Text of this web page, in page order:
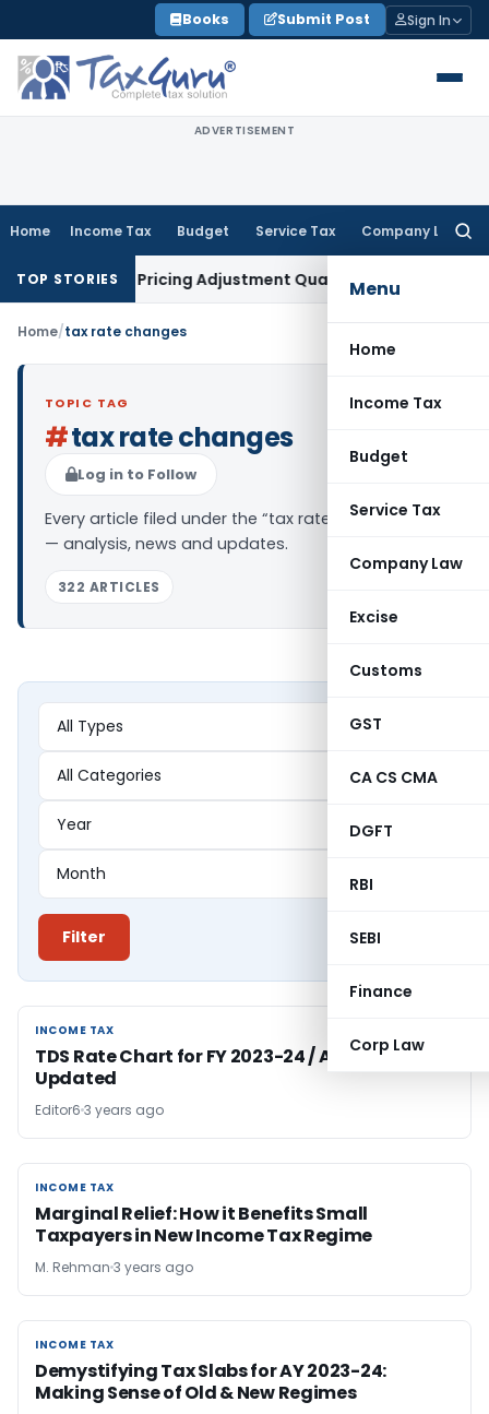
to
content
Books Submit Post Sign In
ADVERTISEMENT
Home Income Tax Budget Service Tax Company Law
Menu
Home
Income Tax
Budget
Service Tax
Company Law
Excise
Customs
GST
CA CS CMA
DGFT
RBI
SEBI
Finance
Corp Law
TOP STORIESPricing Adjustment Quashed: ITAT Delhi
Home/tax rate changes
TOPIC TAG
#tax rate changes
Log in to Follow
Every article filed under the “tax rate changes” tag
— analysis, news and updates.
322 ARTICLES
Filter
INCOME TAX
INCOME TAX
TDS Rate Chart for FY 2023-24 / AY 2024-25 –
Updated
Editor6 3 years ago
INCOME TAX
INCOME TAX
Marginal Relief: How it Benefits Small
Taxpayers in New Income Tax Regime
M. Rehman 3 years ago
INCOME TAX
INCOME TAX
Demystifying Tax Slabs for AY 2023-24:
Making Sense of Old & New Regimes